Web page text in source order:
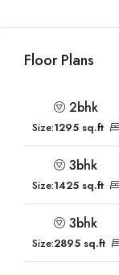
Floor Plans
2bhk
Size:1295 sq.ft
3bhk
Size:1425 sq.ft
3bhk
Size:2895 sq.ft